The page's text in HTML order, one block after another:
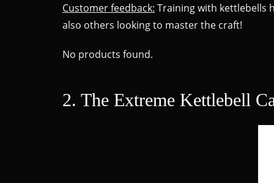
Customer feedback: Training with kettlebells
also others looking to master the craft!
No products found.
2. The Extreme Kettlebell